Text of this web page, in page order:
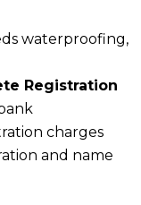
waterproofing,
Registration
charges
and name